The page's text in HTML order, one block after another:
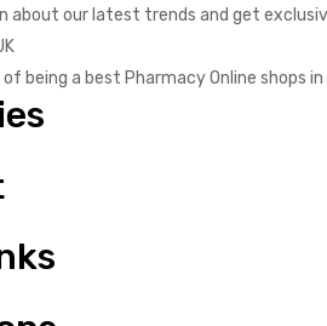
about our latest trends and get
of being a best Pharmacy Online